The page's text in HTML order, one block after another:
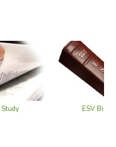
Study ESV Bibles